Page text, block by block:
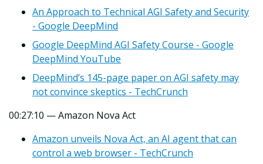
An Approach to Technical AGI Safety and Security
- Google DeepMind
Google DeepMind AGI Safety Course - Google
DeepMind YouTube
DeepMind’s 145-page paper on AGI safety may
not convince skeptics - TechCrunch
00:27:10 — Amazon Nova Act
Amazon unveils Nova Act, an AI agent that can
control a web browser - TechCrunch